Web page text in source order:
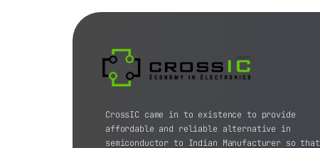
CrossIC came in to existence to provide
affordable and reliable alternative in
semiconductor to Indian Manufacturer so that